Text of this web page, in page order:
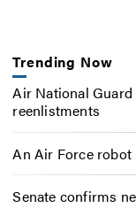
Trending Now
Air National
reenlistments
An Air Force robot
Senate confirms